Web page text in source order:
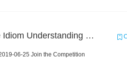
Chinese Idiom Understanding Contest
06-25 Join the Competition